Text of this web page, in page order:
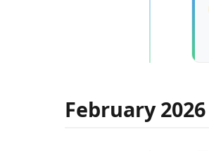
February 2026